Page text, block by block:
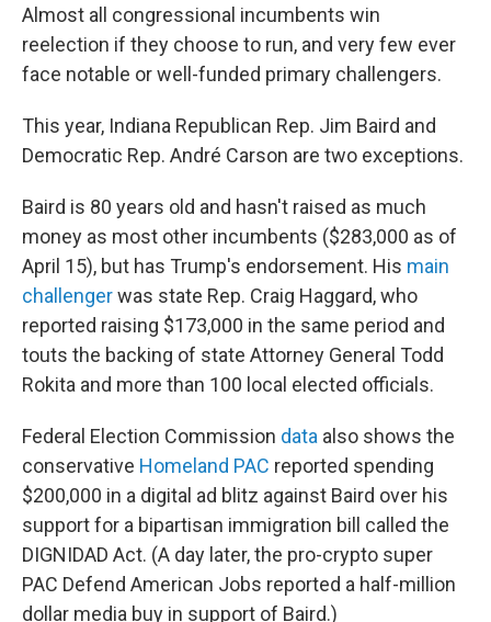
Almost all congressional incumbents win
reelection if they choose to run, and very few ever
face notable or well-funded primary challengers.
This year, Indiana Republican Rep. Jim Baird and
Democratic Rep. André Carson are two exceptions.
Baird is 80 years old and hasn't raised as much
money as most other incumbents ($283,000 as of
April 15), but has Trump's endorsement. His main
challengerwas state Rep. Craig Haggard, who
reported raising $173,000 in the same period and
touts the backing of state Attorney General Todd
Rokita and more than 100 local elected officials.
Federal Election Commission data also shows the
conservative Homeland PAC reported spending
$200,000 in a digital ad blitz against Baird over his
support for a bipartisan immigration bill called the
DIGNIDAD Act. (A day later, the pro-crypto super
PAC Defend American Jobs reported a half-million
dollar media buy in support of Baird.)